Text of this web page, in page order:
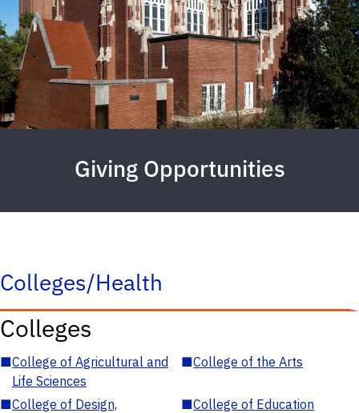
Giving Opportunities
Colleges/Health
Colleges
■College of Agricultural and
Life Sciences
■College of the Arts
■College of Design,
■College of Education